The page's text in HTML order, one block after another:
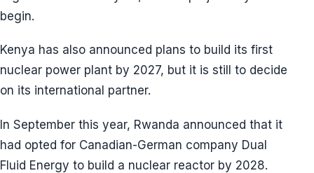
begin.
Kenya has also announced plans to build its first
nuclear power plant by 2027, but it is still to decide
on its international partner.
In September this year, Rwanda announced that it
had opted for Canadian-German company Dual
Fluid Energy to build a nuclear reactor by 2028.